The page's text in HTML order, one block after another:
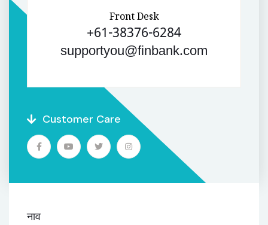
Front Desk
+61-38376-6284
supportyou@finbank.com
Customer Care
नाव